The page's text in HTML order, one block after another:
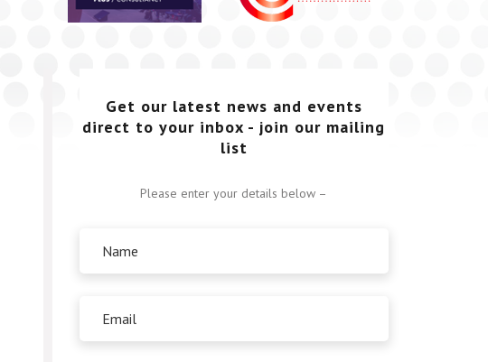
Get our latest news and events
direct to your inbox - join our mailing
list
Please enter your details below –